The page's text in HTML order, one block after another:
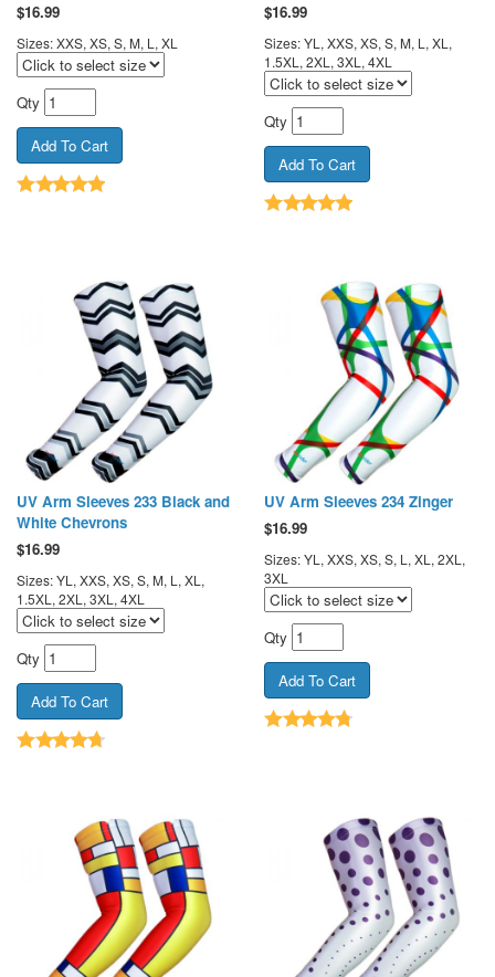
$16.99
Sizes: XXS, XS, S, M, L, XL
Qty
$16.99
Sizes: YL, XXS, XS, S, M, L, XL,
1.5XL, 2XL, 3XL, 4XL
Qty
UV Arm Sleeves 233 Black and
White Chevrons
$16.99
Sizes: YL, XXS, XS, S, M, L, XL,
1.5XL, 2XL, 3XL, 4XL
Qty
UV Arm Sleeves 234 Zinger
$16.99
Sizes: YL, XXS, XS, S, L, XL, 2XL,
3XL
Qty